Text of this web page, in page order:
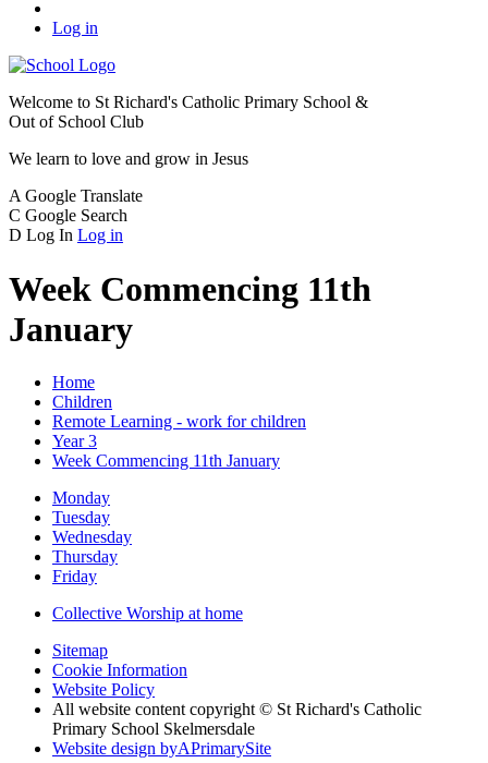
Log in
Welcome to St Richard's Catholic Primary School &
Out of School Club
We learn to love and grow in Jesus
A Google Translate
C Google Search
D Log In Log in
Week Commencing 11th
January
Home
Children
Remote Learning - work for children
Year 3
Week Commencing 11th January
Monday
Tuesday
Wednesday
Thursday
Friday
Collective Worship at home
Sitemap
Cookie Information
Website Policy
All website content copyright © St Richard's Catholic
Primary School Skelmersdale
Website design byAPrimarySite